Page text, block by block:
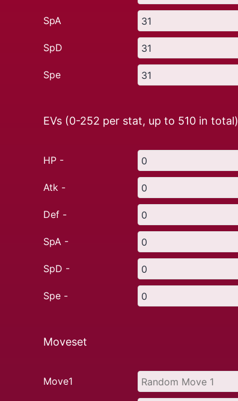
SpA
SpD
Spe
EVs (0-252 per stat, up to 510 in total)
HP -
Atk -
Def -
SpA -
SpD -
Spe -
Moveset
Move1